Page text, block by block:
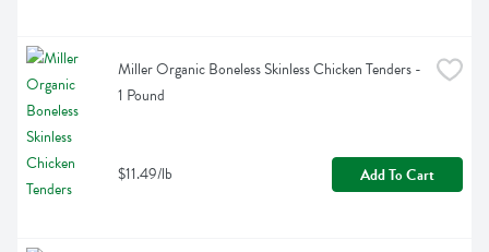
Miller Organic Boneless Skinless Chicken Tenders -
1 Pound
$11.49/lb Add To Cart